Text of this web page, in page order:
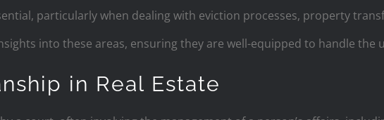
particularly when dealing with eviction processes, property
into these areas, ensuring they are well-equipped to handle the
in Real Estate